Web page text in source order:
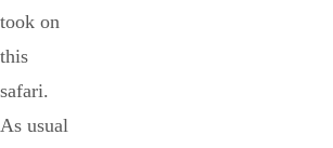
took on
this
safari.
As usual